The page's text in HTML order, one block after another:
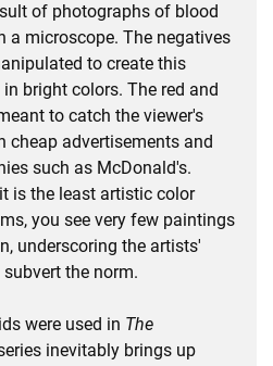
of photographs of blood
a microscope. The negatives
to create this
bright colors. The red and
to catch the viewer's
cheap advertisements and
such as McDonald's.
is the least artistic color
you see very few paintings
underscoring the artists'
the norm.
were used in The
inevitably brings up